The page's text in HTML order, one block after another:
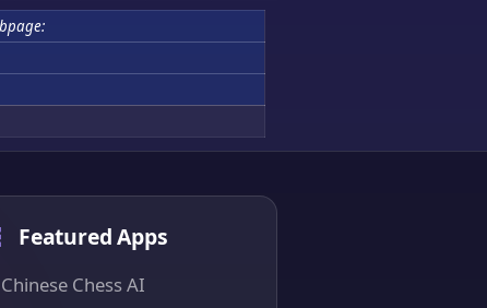
Featured Apps
Chinese Chess AI